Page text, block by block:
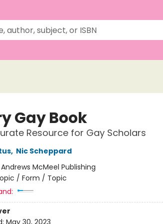
Gay Book
Resource for Gay Scholars
, Nic Scheppard
Andrews McMeel Publishing
/ Form / Topic